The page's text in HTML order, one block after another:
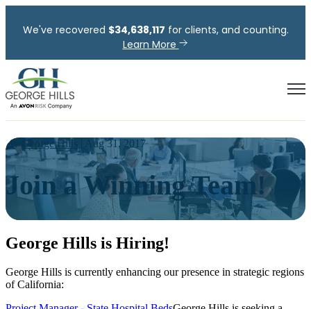
We've recovered $34,638,117 for clients, and counting.
Learn More
By George Hills | Aug 31, 2017
Join a Winning Team!
George Hills is Hiring!
George Hills is currently enhancing our presence in strategic regions
of California: